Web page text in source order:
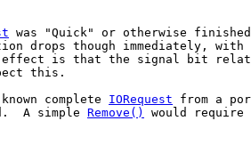
was "Quick" or otherwise finished
drops though immediately, with
is that the signal bit
this.
complete
IORequest from a
A simple
Remove()
would require